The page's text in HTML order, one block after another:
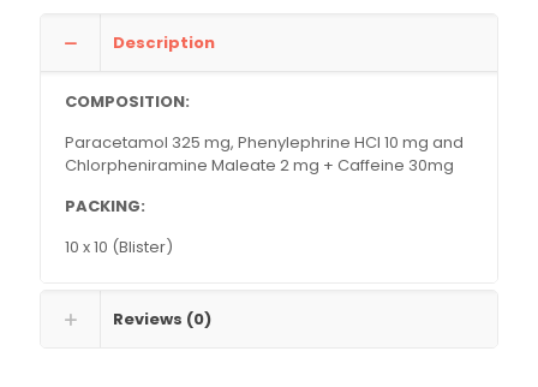
Description
COMPOSITION:
Paracetamol 325 mg, Phenylephrine HCl 10 mg and
Chlorpheniramine Maleate 2 mg + Caffeine 30mg
PACKING:
10 x 10 (Blister)
Reviews (0)